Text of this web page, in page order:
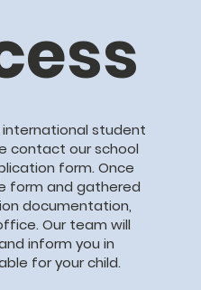
international student
contact our school
form. Once
form and gathered
documentation,
Our team will
inform you in
for your child.